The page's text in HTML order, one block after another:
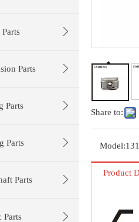
Parts
Parts
Parts
Parts
Parts
Share to:
Model:
Product